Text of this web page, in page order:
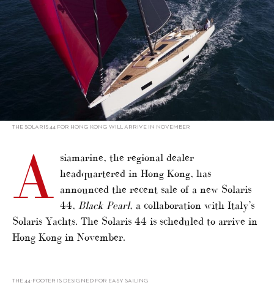
THE SOLARIS 44 FOR HONG KONG WILL ARRIVE IN NOVEMBER
A
siamarine, the regional dealer
headquartered in Hong Kong, has
announced the recent sale of a new Solaris
44, Black Pearl, a collaboration with Italy’s
Solaris Yachts. The Solaris 44 is scheduled to arrive in
Hong Kong in November.
THE 44-FOOTER IS DESIGNED FOR EASY SAILING